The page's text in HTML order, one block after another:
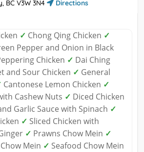
BC V3W 3N4 Directions
✓ Chong Qing Chicken ✓
Pepper and Onion in Black
Chicken ✓ Dai Ching
and Sour Chicken ✓ General
Cantonese Lemon Chicken ✓
Cashew Nuts ✓ Diced Chicken
Garlic Sauce with Spinach ✓
✓ Sliced Chicken with
✓ Prawns Chow Mein ✓
Mein ✓ Seafood Chow Mein